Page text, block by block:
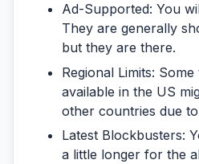
Ad-Supported: You
They are generally
but they are there.
Regional Limits: Some
available in the US
other countries due
Latest Blockbusters:
a little longer for the